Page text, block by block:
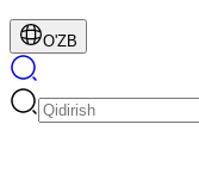
O'ZB